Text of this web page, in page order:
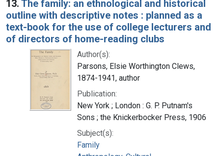
13. The family: an ethnological and historical
outline with descriptive notes : planned as a
text-book for the use of college lecturers and
of directors of home-reading clubs
Author(s):
Parsons, Elsie Worthington Clews,
1874-1941, author
Publication:
New York ; London : G. P. Putnam's
Sons ; the Knickerbocker Press, 1906
Subject(s):
Family